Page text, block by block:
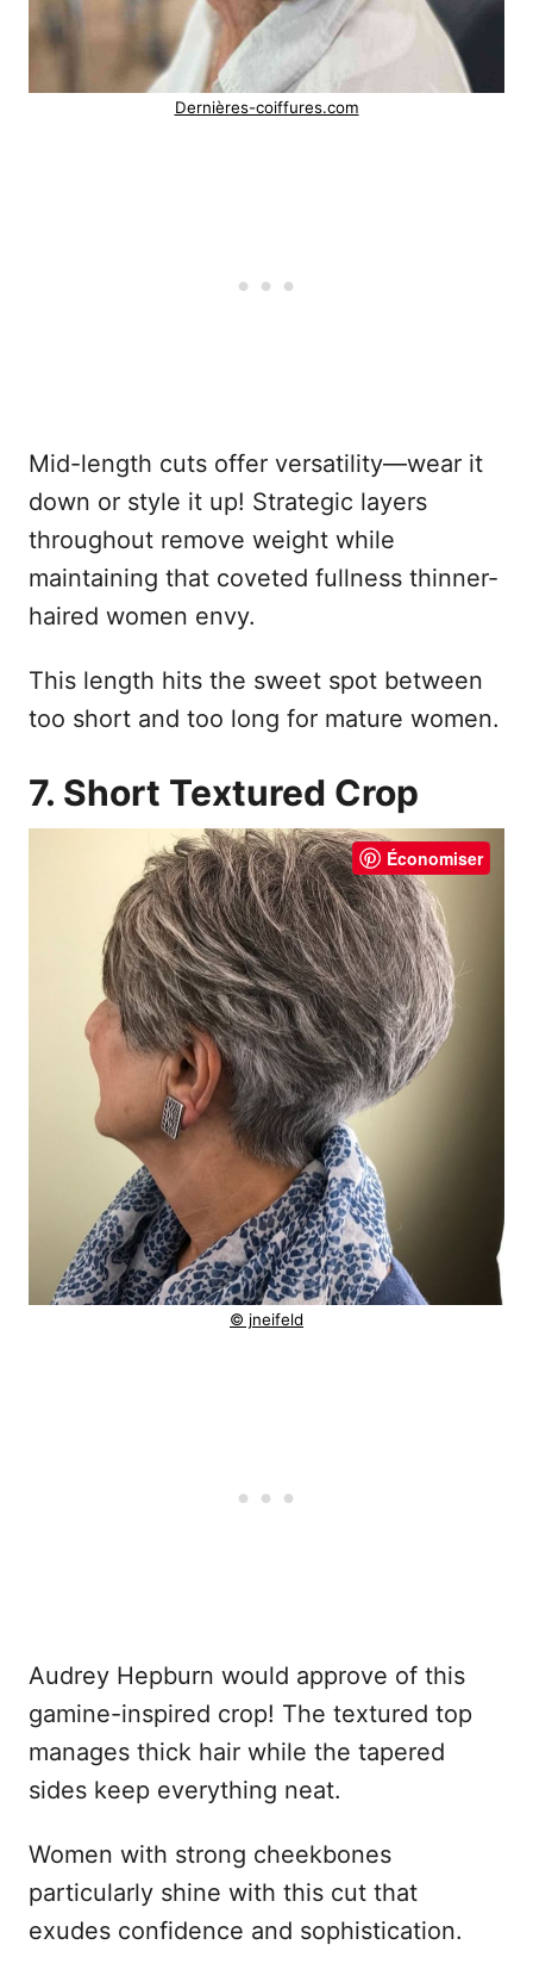
Dernières-coiffures.com
Mid-length cuts offer versatility—wear it
down or style it up! Strategic layers
throughout remove weight while
maintaining that coveted fullness thinner-
haired women envy.
This length hits the sweet spot between
too short and too long for mature women.
7. Short Textured Crop
Économiser
© jneifeld
Audrey Hepburn would approve of this
gamine-inspired crop! The textured top
manages thick hair while the tapered
sides keep everything neat.
Women with strong cheekbones
particularly shine with this cut that
exudes confidence and sophistication.